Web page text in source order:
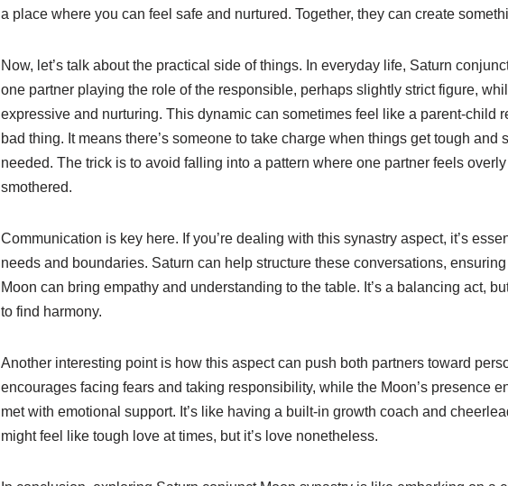
a place where you can feel safe and nurtured. Together, they can create
Now, let’s talk about the practical side of things. In everyday life, Saturn
one partner playing the role of the responsible, perhaps slightly strict figure,
expressive and nurturing. This dynamic can sometimes feel like a parent-child
bad thing. It means there’s someone to take charge when things get tough and
needed. The trick is to avoid falling into a pattern where one partner feels
smothered.
Communication is key here. If you’re dealing with this synastry aspect, it’s
needs and boundaries. Saturn can help structure these conversations,
Moon can bring empathy and understanding to the table. It’s a balancing act,
to find harmony.
Another interesting point is how this aspect can push both partners toward
encourages facing fears and taking responsibility, while the Moon’s presence
met with emotional support. It’s like having a built-in growth coach and
might feel like tough love at times, but it’s love nonetheless.